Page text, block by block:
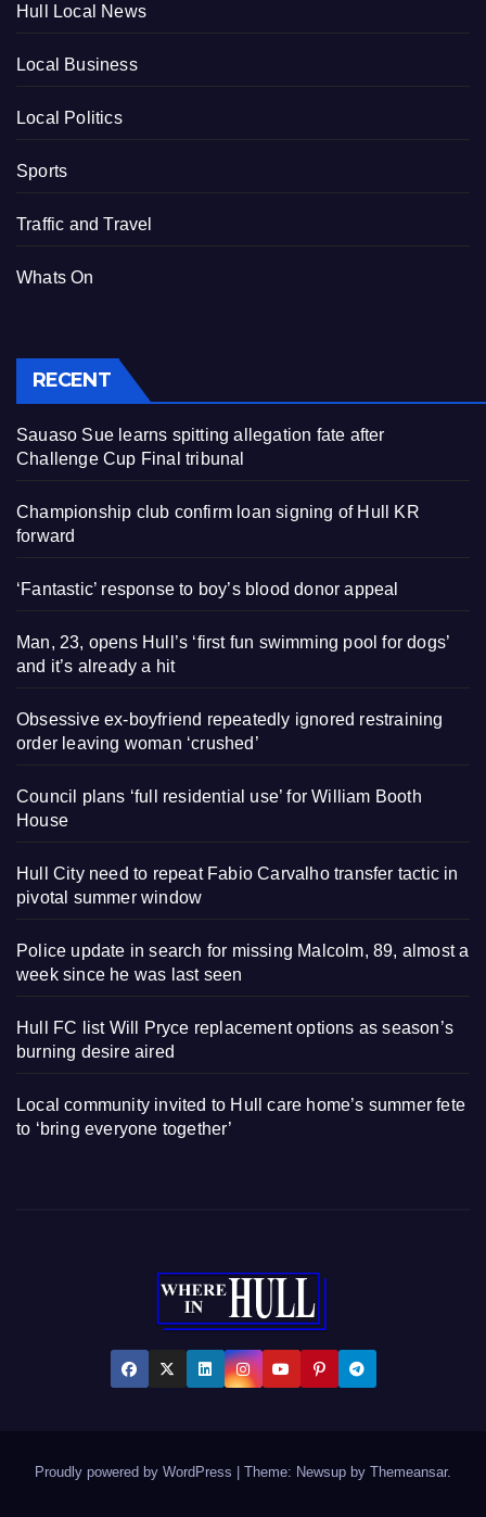
Hull Local News
Local Business
Local Politics
Sports
Traffic and Travel
Whats On
RECENT
Sauaso Sue learns spitting allegation fate after
Challenge Cup Final tribunal
Championship club confirm loan signing of Hull KR
forward
‘Fantastic’ response to boy’s blood donor appeal
Man, 23, opens Hull’s ‘first fun swimming pool for dogs’
and it’s already a hit
Obsessive ex-boyfriend repeatedly ignored restraining
order leaving woman ‘crushed’
Council plans ‘full residential use’ for William Booth
House
Hull City need to repeat Fabio Carvalho transfer tactic in
pivotal summer window
Police update in search for missing Malcolm, 89, almost a
week since he was last seen
Hull FC list Will Pryce replacement options as season’s
burning desire aired
Local community invited to Hull care home’s summer fete
to ‘bring everyone together’
Proudly powered by WordPress Theme: Newsup by Themeansar.